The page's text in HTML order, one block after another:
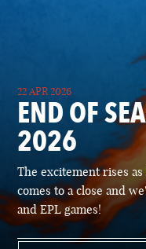
22 APR 2026
END OF
2026
The excitement rises
comes to a close and
and EPL games!